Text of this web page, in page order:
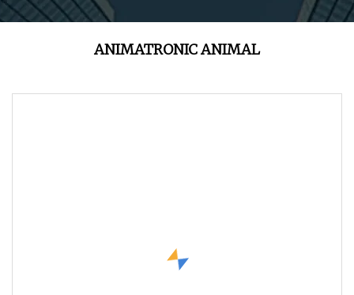
ANIMATRONIC ANIMAL